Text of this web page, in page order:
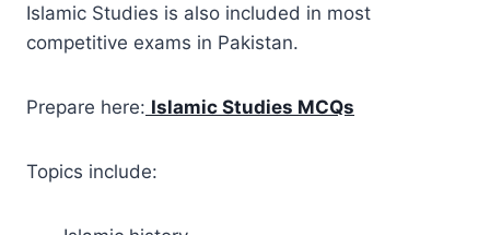
Islamic Studies is also included in most
competitive exams in Pakistan.
Prepare here: Islamic Studies MCQs
Topics include: